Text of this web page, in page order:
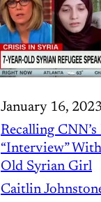
January 16, 2023
Recalling
“Interview”
Old Syrian Girl
Caitlin